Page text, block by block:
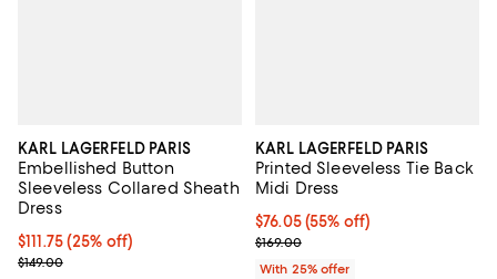
KARL LAGERFELD PARIS
Embellished Button
Sleeveless Collared Sheath
Dress
Current price $111.75; 25% off; undefined;
$111.75(25% off)
; Previous price $149.00;
$149.00
KARL LAGERFELD PARIS
Printed Sleeveless Tie Back
Midi Dress
$76.05; 55% off; undefined;
$76.05(55% off)
Current sale price $101.40;
$169.00
With 25% offer